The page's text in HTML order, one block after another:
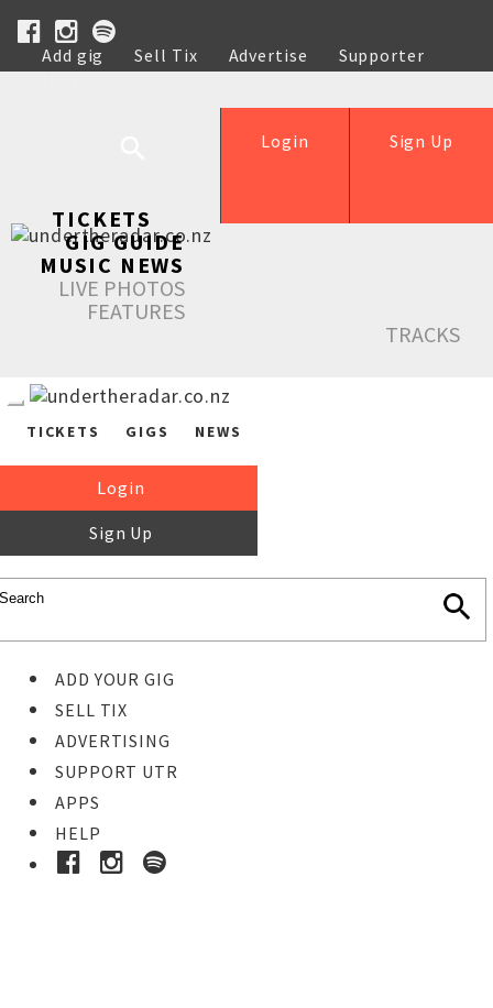
Add gig Sell Tix Advertise
Supporter
Help
Sign Up
Login
TICKETS
GIG GUIDE
MUSIC NEWS
LIVE PHOTOS
FEATURES
TRACKS
TICKETS GIGS NEWS
Login
Sign Up
ADD YOUR GIG
SELL TIX
ADVERTISING
SUPPORT UTR
APPS
HELP